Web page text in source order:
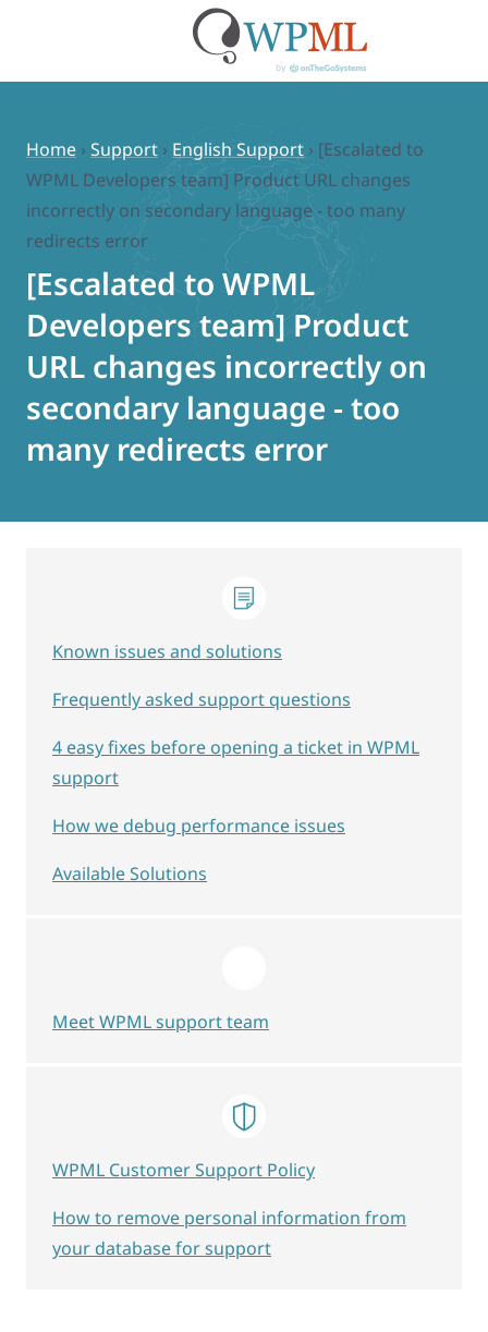
content
Home › Support › English Support › [Escalated to
WPML Developers team] Product URL changes
incorrectly on secondary language - too many
redirects error
[Escalated to WPML
Developers team] Product
URL changes incorrectly on
secondary language - too
many redirects error
Known issues and solutions
Frequently asked support questions
4 easy fixes before opening a ticket in WPML
support
How we debug performance issues
Available Solutions
Meet WPML support team
WPML Customer Support Policy
How to remove personal information from
your database for support